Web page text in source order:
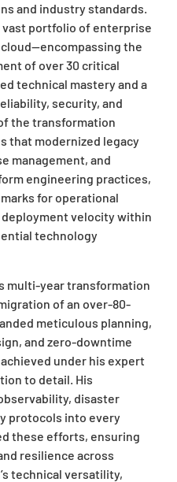
and industry standards.
vast portfolio of enterprise
the
of over 30 critical
technical mastery and a
security, and
the transformation
that modernized legacy
management, and
engineering practices,
for operational
velocity within
technology
multi-year transformation
of an over-80-
meticulous planning,
and zero-downtime
under his expert
to detail. His
disaster
protocols into every
these efforts, ensuring
resilience across
technical versatility,